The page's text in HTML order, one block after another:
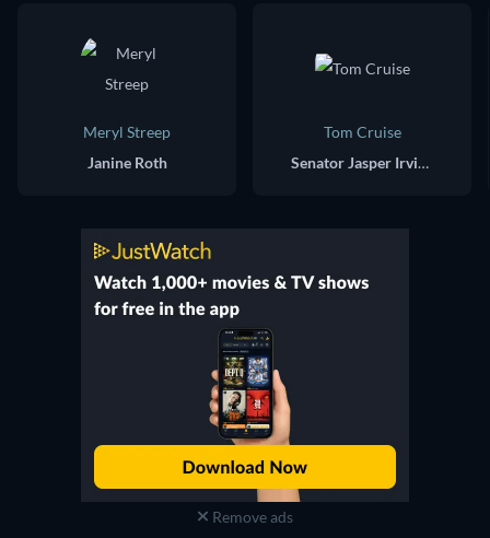
Meryl Streep
Janine Roth
Tom Cruise
Senator Jasper Irving
Remove ads